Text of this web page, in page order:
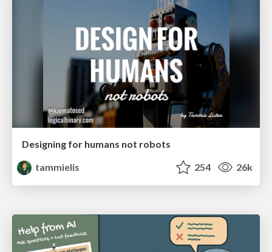
Designing for humans not robots
tammielis
254 26k